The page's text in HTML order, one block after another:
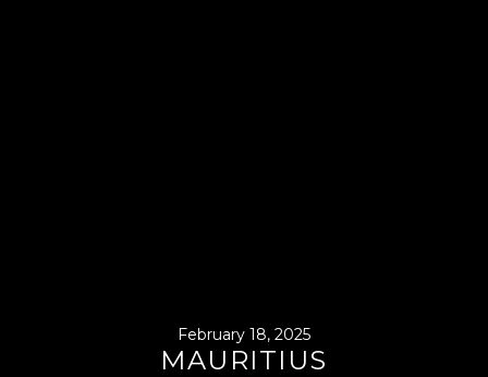
February 18, 2025
MAURITIUS